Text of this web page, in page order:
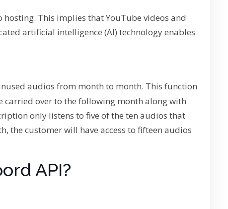
This implies that YouTube videos and
artificial intelligence (AI) technology enables
audios from month to month. This function
over to the following month along with
only listens to five of the ten audios that
the customer will have access to fifteen audios
API?